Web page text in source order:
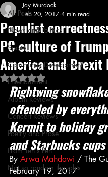
All Posts
News and Politics
Sports
Community Development
Entertainment
Album Reviews
Concert Reviews
Poetry and Prose
From Ten's Pen
Not so random thoughts
Populist
PC culture of
America and
Jay Murdock
Feb 20, 2017 4 min read
Rated NaN out of 5 stars.
Rightwing
offended by
Kermit to holiday
and Starbucks cups
By Arwa Mahdawi / The
February 19, 2017